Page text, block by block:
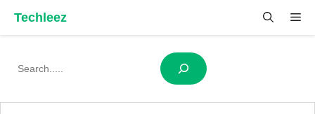
content
Techleez